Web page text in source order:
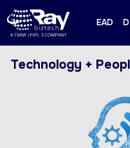
EAD
Technology +